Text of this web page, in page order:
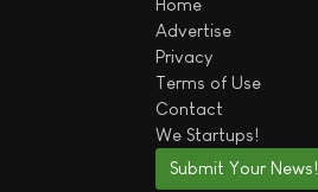
Advertise
Privacy
Terms of Use
Contact
We Startups!
Submit Your News!